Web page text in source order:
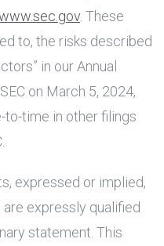
. These
to, the risks described
in our Annual
on March 5, 2024,
time in other filings
expressed or implied,
expressly qualified
statement. This